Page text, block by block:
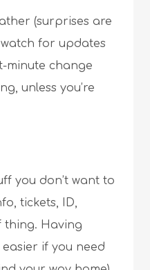
(surprises are
for updates
minute change
unless you’re
you don’t want to
tickets, ID,
Having
if you need